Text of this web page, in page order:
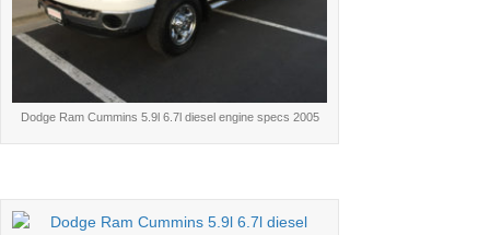
Dodge Ram Cummins 5.9l 6.7l diesel engine specs 2005